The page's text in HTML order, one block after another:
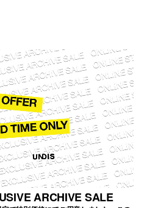
ARCHIVE SALE